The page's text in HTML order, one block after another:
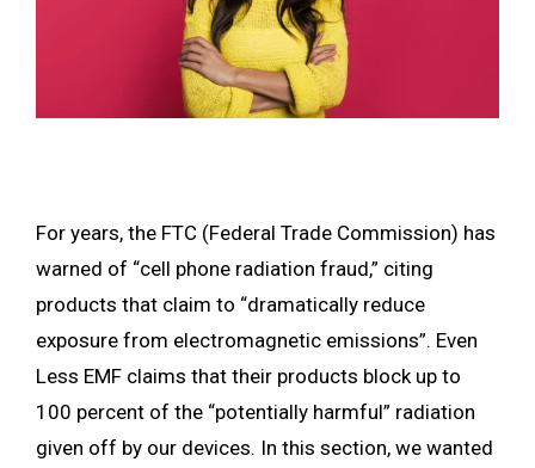
For years, the FTC (Federal Trade Commission) has
warned of “cell phone radiation fraud,” citing
products that claim to “dramatically reduce
exposure from electromagnetic emissions”. Even
Less EMF claims that their products block up to
100 percent of the “potentially harmful” radiation
given off by our devices. In this section, we wanted